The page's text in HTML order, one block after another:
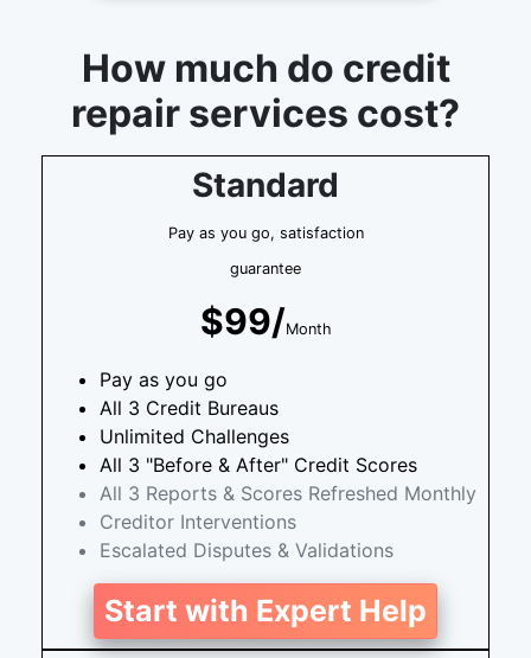
How much do credit
repair services cost?
Standard
Pay as you go, satisfaction
guarantee
$99/Month
Pay as you go
All 3 Credit Bureaus
Unlimited Challenges
All 3 "Before & After" Credit Scores
All 3 Reports & Scores Refreshed Monthly
Creditor Interventions
Escalated Disputes & Validations
Start with Expert Help